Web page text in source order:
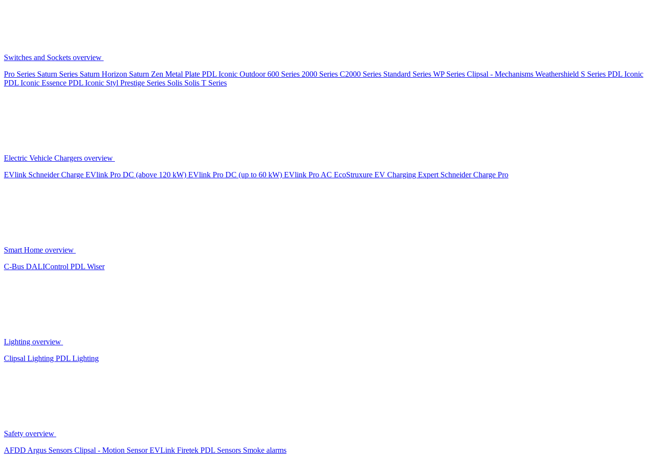
Switches and Sockets overview
Pro Series Saturn Series Saturn Horizon Saturn Zen Metal Plate PDL Iconic Outdoor600 Series 2000 Series C2000 Series Standard Series WP Series Clipsal - Mechanisms Weathershield S Series PDL Iconic
PDL Iconic Essence PDL Iconic Styl Prestige Series Solis Solis T Series
Electric Vehicle Chargers overview
EVlink Schneider Charge EVlink Pro DC (above 120 kW) EVlink Pro DC (up to 60 kW) EVlink Pro AC EcoStruxure EV Charging Expert Schneider Charge Pro
Smart Home overview
C-Bus DALIControl PDL Wiser
Lighting overview
Clipsal Lighting PDL Lighting
Safety overview
AFDD Argus Sensors Clipsal - Motion SensorEVLink Firetek PDL Sensors Smoke alarms